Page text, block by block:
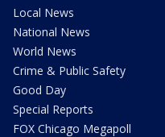
Local News
National News
World News
Crime & Public Safety
Good Day
Special Reports
FOX Chicago Megapoll